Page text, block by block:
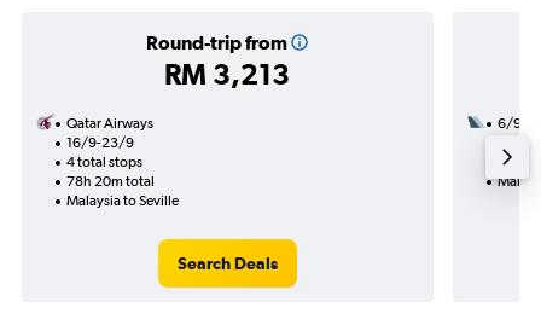
Round-trip from
RM 3,213
Qatar Airways
16/9-23/9
4 total stops
78h 20m total
Malaysia to Seville
Search Deals
6/9
57h